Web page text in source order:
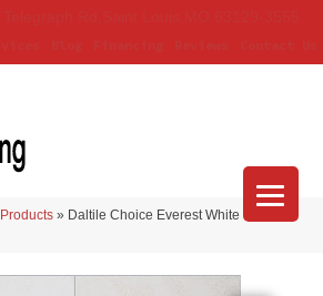
Products » Daltile Choice Everest White